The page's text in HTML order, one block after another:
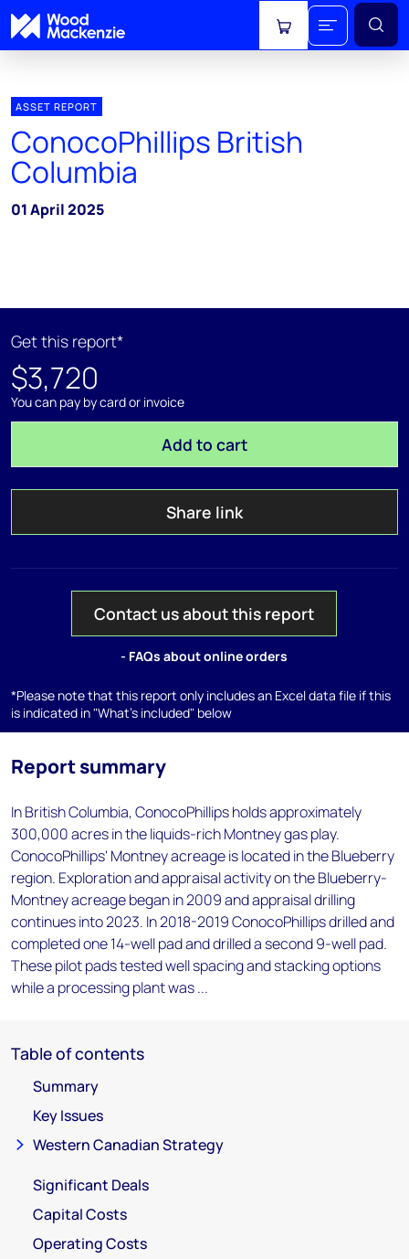
View cart
ASSET REPORT
ConocoPhillips British
Columbia
01 April 2025
Get this report*
$3,720
You can pay by card or invoice
Add to cart
Share link
Contact us about this report
- FAQs about online orders
*Please note that this report only includes an Excel data file if this
is indicated in "What's included" below
Report summary
In British Columbia, ConocoPhillips holds approximately
300,000 acres in the liquids-rich Montney gas play.
ConocoPhillips' Montney acreage is located in the Blueberry
region. Exploration and appraisal activity on the Blueberry-
Montney acreage began in 2009 and appraisal drilling
continues into 2023. In 2018-2019 ConocoPhillips drilled and
completed one 14-well pad and drilled a second 9-well pad.
These pilot pads tested well spacing and stacking options
while a processing plant was ...
Table of contents
Summary
Key Issues
Western Canadian Strategy
Significant Deals
Capital Costs
Operating Costs